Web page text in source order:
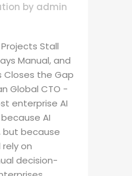
by admin
Stall
Manual, and
Closes the Gap
Global CTO -
enterprise AI
AI
but because
on
decision-